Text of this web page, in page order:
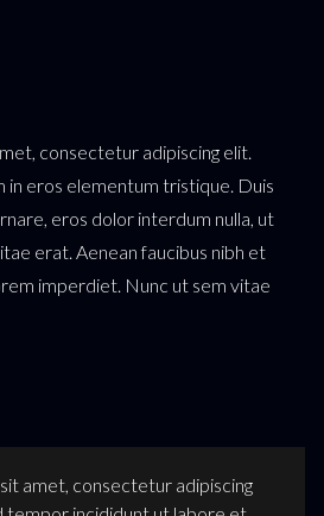
consectetur adipiscing elit.
in eros elementum tristique. Duis
eros dolor interdum nulla, ut
erat. Aenean faucibus nibh et
imperdiet. Nunc ut sem vitae
amet, consectetur adipiscing